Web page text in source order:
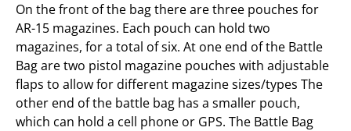
On the front of the bag there are three pouches for
AR-15 magazines. Each pouch can hold two
magazines, for a total of six. At one end of the Battle
Bag are two pistol magazine pouches with adjustable
flaps to allow for different magazine sizes/types The
other end of the battle bag has a smaller pouch,
which can hold a cell phone or GPS. The Battle Bag